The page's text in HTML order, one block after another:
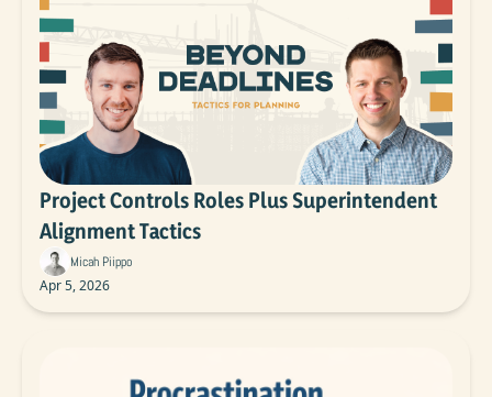
Project Controls Roles Plus Superintendent
Alignment Tactics
Micah Piippo
Apr 5, 2026